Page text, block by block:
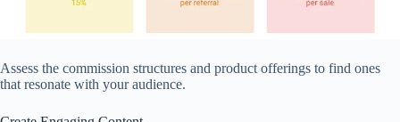
Assess the commission structures and product offerings to find ones
that resonate with your audience.